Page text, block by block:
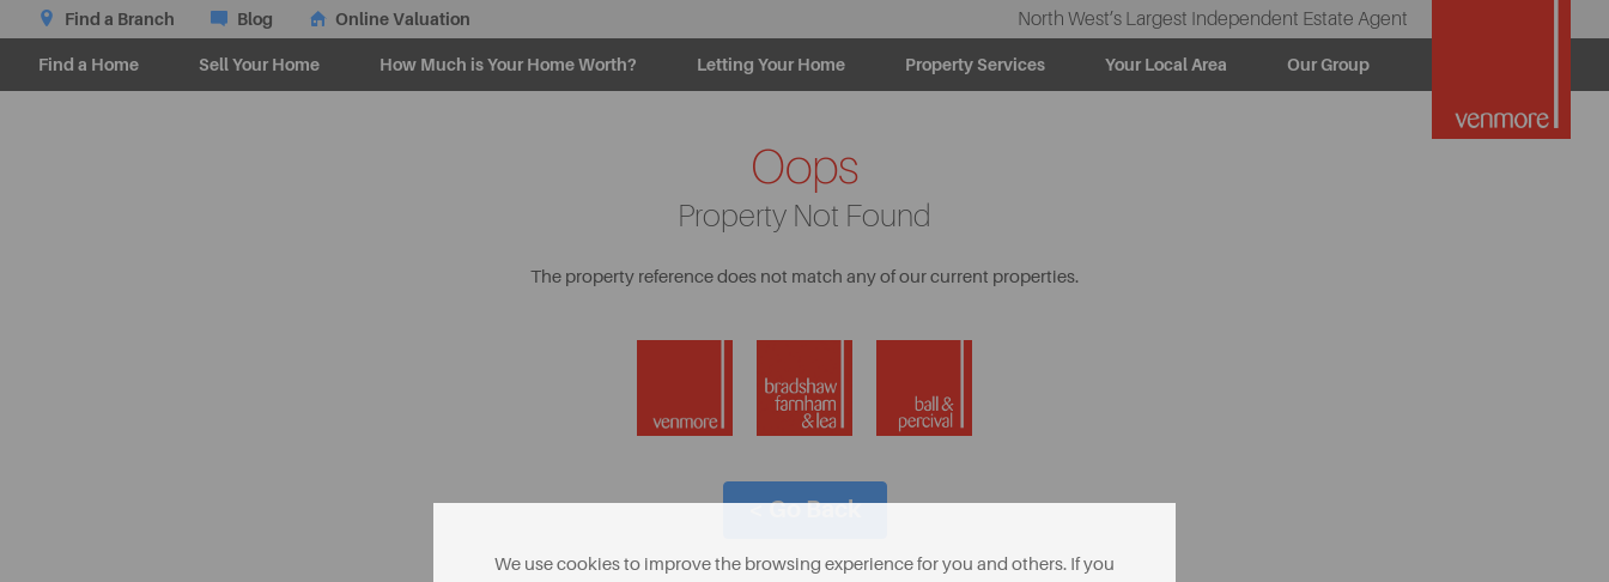
Find a Branch Blog Online Valuation North West’s Largest Independent Estate Agent
Find a Home Sell Your Home How Much is Your Home Worth? Letting Your Home Property Services Your Local Area Our Group
Oops
Property Not Found
The property reference does not match any of our current properties.
< Go Back
We use cookies to improve the browsing experience for you and others. If you